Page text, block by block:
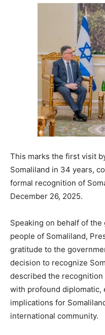
This marks the first visit
Somaliland in 34 years,
formal recognition of
December 26, 2025.
Speaking on behalf of
people of Somaliland,
gratitude to the
decision to recognize
described the recognition
with profound diplomatic,
implications for
international community.